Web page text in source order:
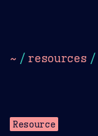
~ / resources /
Resource